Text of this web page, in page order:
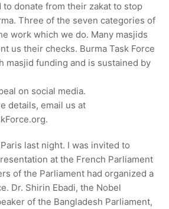
to donate from their zakat to stop
Three of the seven categories of
work which we do. Many masjids
us their checks. Burma Task Force
masjid funding and is sustained by
on social media.
details, email us at
last night. I was invited to
at the French Parliament
of the Parliament had organized a
Dr. Shirin Ebadi, the Nobel
of the Bangladesh Parliament,